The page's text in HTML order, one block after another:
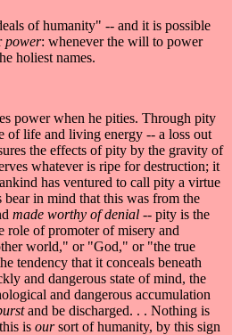
of humanity" -- and it is possible
power: whenever the will to power
holiest names.
power when he pities. Through pity
of life and living energy -- a loss out
the effects of pity by the gravity of
whatever is ripe for destruction; it
has ventured to call pity a virtue
in mind that this was from the
made worthy of denial -- pity is the
role of promoter of misery and
world," or "God," or "the true
tendency that it conceals beneath
and dangerous state of mind, the
and dangerous accumulation
and be discharged. . . Nothing is
is oursort of humanity, by this sign